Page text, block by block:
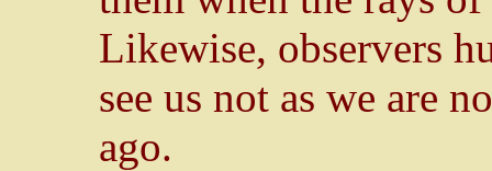
Likewise, observers
see us not as we are
ago.